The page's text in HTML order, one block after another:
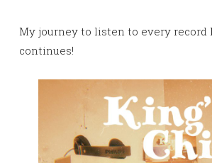
My journey to listen to every record
continues!